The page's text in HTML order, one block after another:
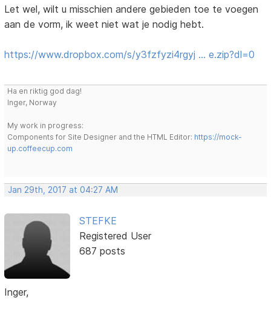
Let wel, wilt u misschien andere gebieden toe te voegen
aan de vorm, ik weet niet wat je nodig hebt.
https://www.dropbox.com/s/y3fzfyzi4rgyj … e.zip?dl=0
Ha en riktig god dag!
Inger, Norway
My work in progress:
Components for Site Designer and the HTML Editor: https://mock-
up.coffeecup.com
Jan 29th, 2017 at 04:27 AM
STEFKE
Registered User
687 posts
Inger,